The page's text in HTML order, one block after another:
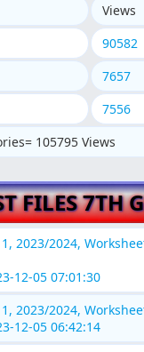
Views
90582
7657
7556
105795 Views
FILES 7TH
2023/2024,
12-05 07:01:30
2023/2024,
12-05 06:42:14